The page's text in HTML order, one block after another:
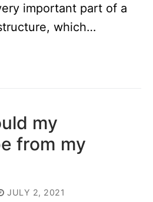
important part of a
which…
my
from my
JULY 2, 2021